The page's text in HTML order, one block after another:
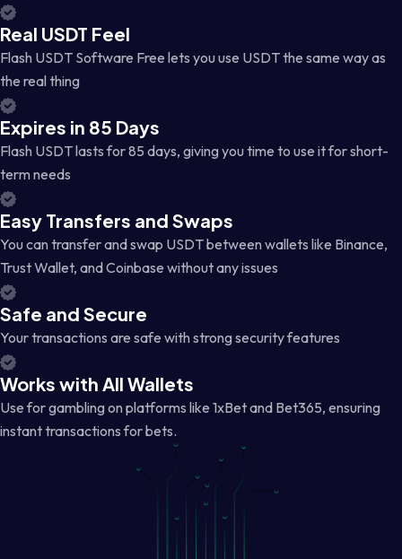
Real USDT Feel
Flash USDT Software Free lets you use USDT the same way as
the real thing
Expires in 85 Days
Flash USDT lasts for 85 days, giving you time to use it for short-
term needs
Easy Transfers and Swaps
You can transfer and swap USDT between wallets like Binance,
Trust Wallet, and Coinbase without any issues
Safe and Secure
Your transactions are safe with strong security features
Works with All Wallets
Use for gambling on platforms like 1xBet and Bet365, ensuring
instant transactions for bets.